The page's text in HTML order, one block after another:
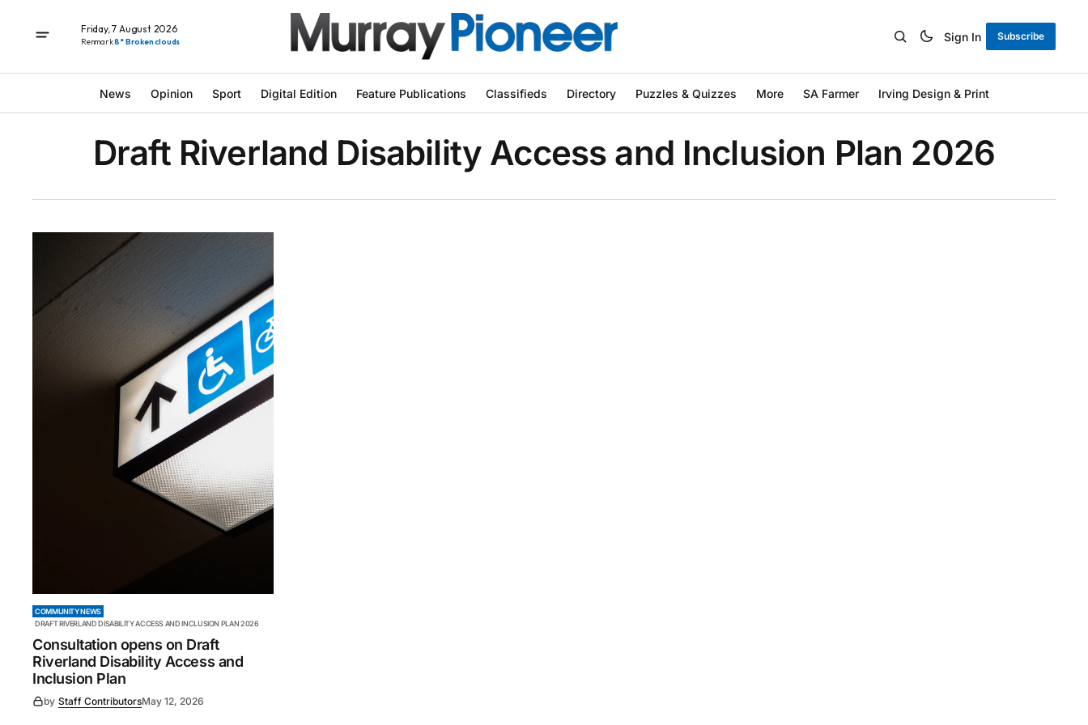
Friday, 7 August 2026
Renmark8° Broken clouds Sign In Subscribe
News Opinion Sport Digital Edition Feature Publications Classifieds Directory Puzzles & Quizzes More SA Farmer Irving Design & Print
Draft Riverland Disability Access and Inclusion Plan 2026
COMMUNITY NEWS
DRAFT RIVERLAND DISABILITY ACCESS AND INCLUSION PLAN 2026
Consultation opens on Draft
Riverland Disability Access and
Inclusion Plan
by Staff ContributorsMay 12, 2026